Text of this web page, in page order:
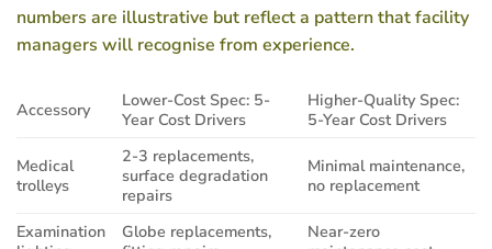
numbers are illustrative but reflect a pattern that facility
managers will recognise from experience.
Accessory
Lower-Cost Spec: 5-
Year Cost Drivers
Higher-Quality Spec:
5-Year Cost Drivers
Medical
trolleys
2-3 replacements,
surface degradation
repairs
Minimal maintenance,
no replacement
Examination
Globe replacements,
Near-zero